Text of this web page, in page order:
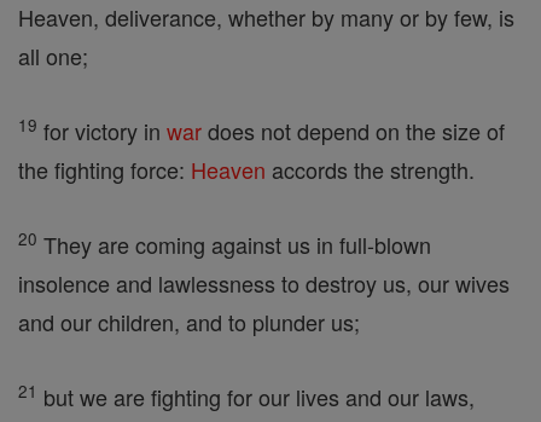
Heaven, deliverance, whether by many or by few, is
all one;
19 for victory in wardoes not depend on the size of
the fighting force: Heaven accords the strength.
20 They are coming against us in full-blown
insolence and lawlessness to destroy us, our wives
and our children, and to plunder us;
21 but we are fighting for our lives and our laws,